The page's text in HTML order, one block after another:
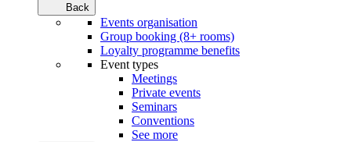
Back
Events organisation
Group booking (8+ rooms)
Loyalty programme benefits
Event types
Meetings
Private events
Seminars
Conventions
See more